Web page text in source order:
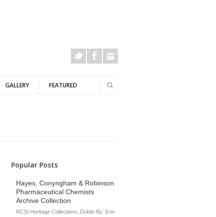
GALLERY FEATURED
Search
Search
Popular Posts
Hayes, Conyngham & Robinson
Pharmaceutical Chemists
Archive Collection
RCSI Heritage Collections, Dublin By: Erin